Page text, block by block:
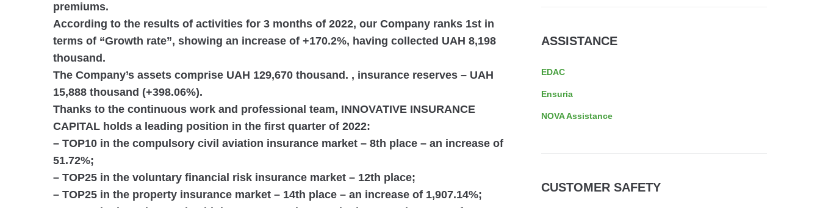
premiums.
According to the results of activities for 3 months of 2022, our Company ranks 1st in
terms of “Growth rate”, showing an increase of +170.2%, having collected UAH 8,198
thousand.
The Company’s assets comprise UAH 129,670 thousand. , insurance reserves – UAH
15,888 thousand (+398.06%).
Thanks to the continuous work and professional team, INNOVATIVE INSURANCE
CAPITAL holds a leading position in the first quarter of 2022:
– TOP10 in the compulsory civil aviation insurance market – 8th place – an increase of
51.72%;
– TOP25 in the voluntary financial risk insurance market – 12th place;
– TOP25 in the property insurance market – 14th place – an increase of 1,907.14%;
ASSISTANCE
EDAC
Ensuria
NOVA Assistance
CUSTOMER SAFETY